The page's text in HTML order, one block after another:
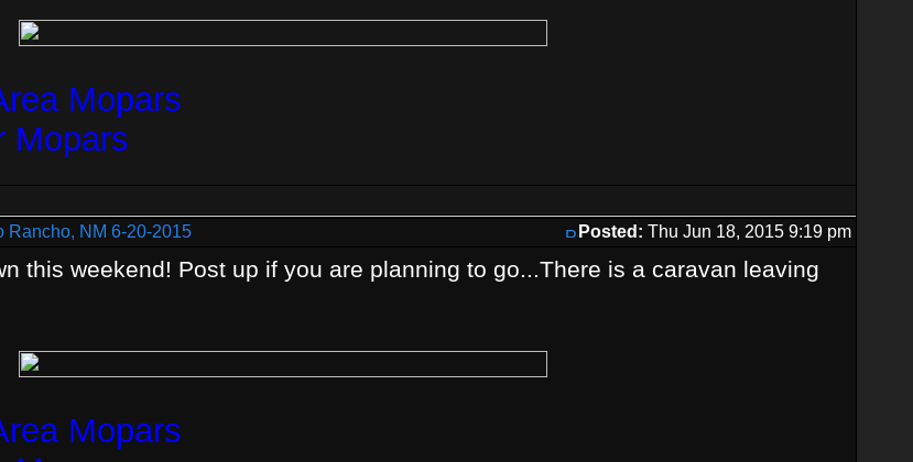
Mopars
Mopars
Rancho, NM 6-20-2015 Posted: Thu Jun 18, 2015 9:19 pm
this weekend! Post up if you are planning to go...There is a caravan leaving
Mopars